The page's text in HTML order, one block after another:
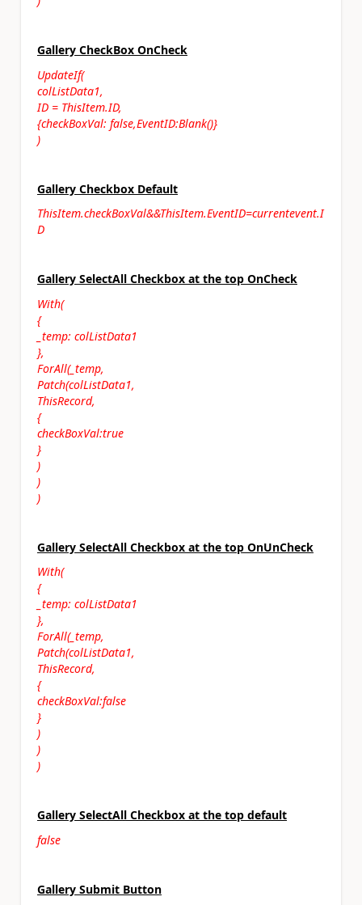
Gallery CheckBox OnCheck
UpdateIf(
colListData1,
ID = ThisItem.ID,
{checkBoxVal: false,EventID:Blank()}
)
Gallery Checkbox Default
ThisItem.checkBoxVal&&ThisItem.EventID=currentevent.I
D
Gallery SelectAll Checkbox at the top OnCheck
With(
{
_temp: colListData1
},
ForAll(_temp,
Patch(colListData1,
ThisRecord,
{
checkBoxVal:true
}
)
)
)
Gallery SelectAll Checkbox at the top OnUnCheck
With(
{
_temp: colListData1
},
ForAll(_temp,
Patch(colListData1,
ThisRecord,
{
checkBoxVal:false
}
)
)
)
Gallery SelectAll Checkbox at the top default
false
Gallery Submit Button